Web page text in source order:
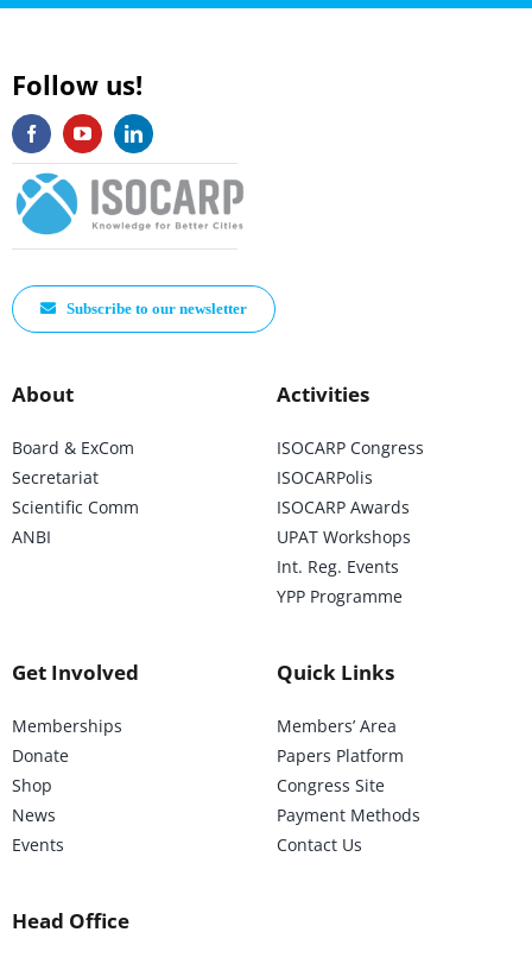
Follow us!
Subscribe to our newsletter
About
Board & ExCom
Secretariat
Scientific Comm
ANBI
Activities
ISOCARP Congress
ISOCARPolis
ISOCARP Awards
UPAT Workshops
Int. Reg. Events
YPP Programme
Get Involved
Memberships
Donate
Shop
News
Events
Quick Links
Members’ Area
Papers Platform
Congress Site
Payment Methods
Contact Us
Head Office